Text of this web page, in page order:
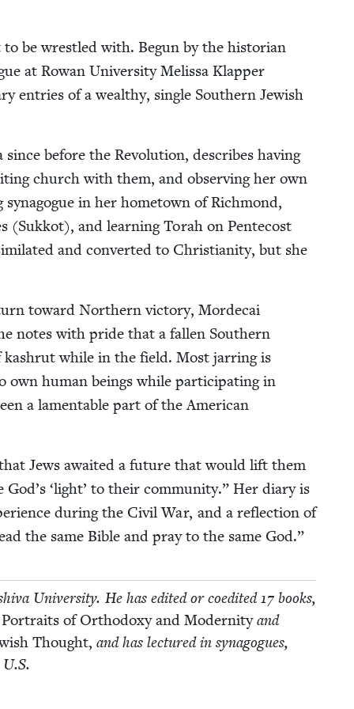
be wres­tled with. Begun by the his­to­ri­an
at Rowan Uni­ver­si­ty Melis­sa Klap­per
entries of a wealthy, sin­gle South­ern Jew­ish
before the Rev­o­lu­tion, describes hav­ing
church with them, and observ­ing her own
in her home­town of Rich­mond,
(Sukkot), and learn­ing Torah on Pen­te­cost
and con­vert­ed to Chris­tian­i­ty, but she
toward North­ern vic­to­ry, Morde­cai
notes with pride that a fall­en South­ern
kashrut while in the field. Most jar­ring is
own human beings while par­tic­i­pat­ing in
a lam­en­ta­ble part of the Amer­i­can
Jews await­ed a future that would lift them
‘light’ to their com­mu­ni­ty.” Her diary is
dur­ing the Civ­il War, and a reflec­tion of
the same Bible and pray to the same God.”
Uni­ver­si­ty. He has edit­ed or coedit­ed17books,
of Ortho­doxy and Moder­ni­tyand
Thought, and has lec­tured in syn­a­gogues,